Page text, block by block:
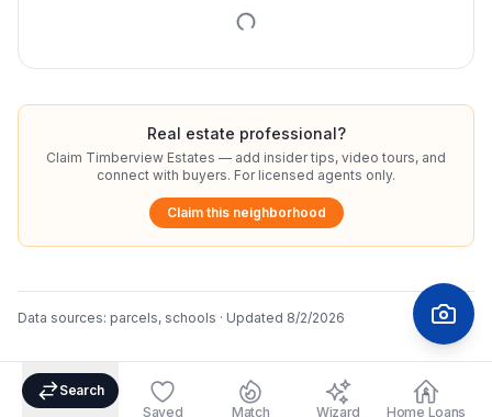
Real estate professional?
Claim Timberview Estates — add insider tips, video tours, and
connect with buyers. For licensed agents only.
Claim this neighborhood
Data sources: parcels, schools · Updated 8/2/2026
Search
Saved
Match Wizard Home Loans